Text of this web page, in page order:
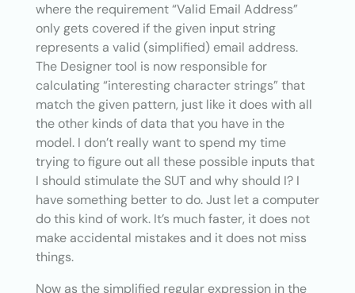
where the requirement “Valid Email Address”
only gets covered if the given input string
represents a valid (simplified) email address.
The Designer tool is now responsible for
calculating “interesting character strings” that
match the given pattern, just like it does with all
the other kinds of data that you have in the
model. I don’t really want to spend my time
trying to figure out all these possible inputs that
I should stimulate the SUT and why should I? I
have something better to do. Just let a computer
do this kind of work. It’s much faster, it does not
make accidental mistakes and it does not miss
things.
Now as the simplified regular expression in the